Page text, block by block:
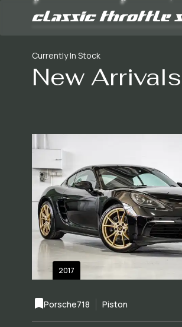
Currently In Stock
New Arrivals
2017
Porsche718 Piston